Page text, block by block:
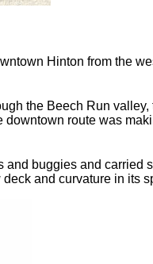
Hinton from the
the Beech Run
route was
and buggies and carried
and curvature in its